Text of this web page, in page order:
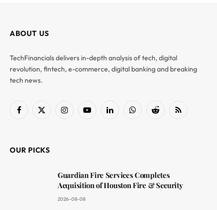
ABOUT US
TechFinancials delivers in-depth analysis of tech, digital
revolution, fintech, e-commerce, digital banking and breaking
tech news.
Facebook
X
InstagramYouTubeLinkedInWhatsAppReddit RSS
OUR PICKS
Guardian Fire Services Completes
Acquisition of Houston Fire & Security
2026-08-08